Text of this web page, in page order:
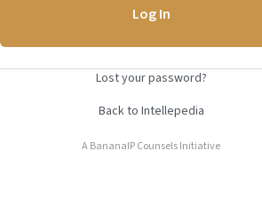
Lost your password?
Back to Intellepedia